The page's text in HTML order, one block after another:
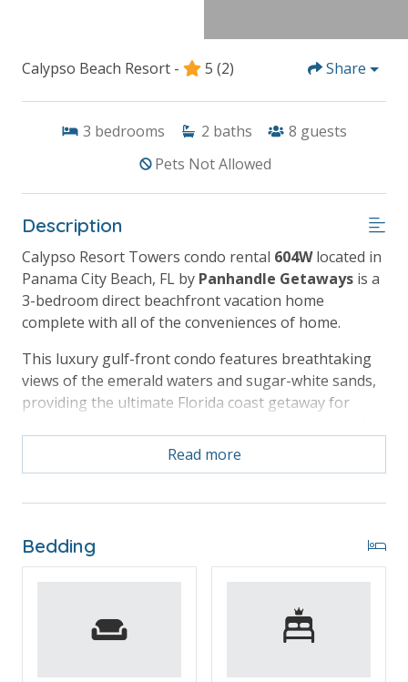
Calypso Beach Resort - 5 (2) Share
3 bedrooms 2 baths 8 guests
Pets Not Allowed
Description
Calypso Resort Towers condo rental 604Wlocated in
Panama City Beach, FL by Panhandle Getaways is a
3-bedroom direct beachfront vacation home
complete with all of the conveniences of home.
This luxury gulf-front condo features breathtaking
views of the emerald waters and sugar-white sands,
providing the ultimate Florida coast getaway for
Enjoy 4 chairs and 2 umbrellas (seasonal service,
March–October 2026; dates may vary).
Read more
Bedding